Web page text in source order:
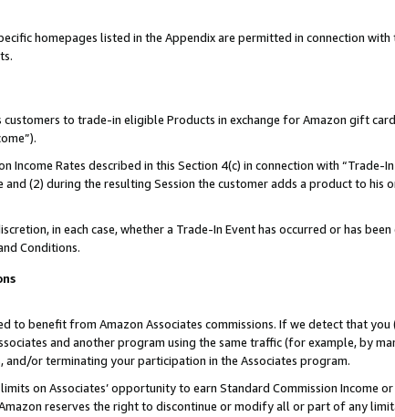
homepages listed in the Appendix are permitted in connection
to trade-in eligible Products in exchange for Amazon gift
Income Rates described in this Section 4(c) in connection with “Trade-
and (2) during the resulting Session the customer adds a product to
in each case, whether a Trade-In Event has occurred or has
Conditions.
to benefit from Amazon Associates commissions. If we detect that
and another program using the same traffic (for example, by
and/or terminating your participation in the Associates program.
on Associates’ opportunity to earn Standard Commission Income
reserves the right to discontinue or modify all or part of any